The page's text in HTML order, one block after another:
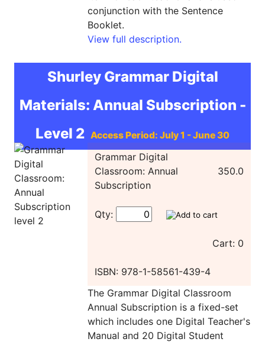
conjunction with the Sentence
Booklet.
View full description.
Shurley Grammar Digital
Materials: Annual Subscription -
Level 2 Access Period: July 1 - June 30
Grammar Digital
Classroom: Annual
Subscription
350.0
Qty:
Cart: 0
ISBN: 978-1-58561-439-4
The Grammar Digital Classroom
Annual Subscription is a fixed-set
which includes one Digital Teacher's
Manual and 20 Digital Student